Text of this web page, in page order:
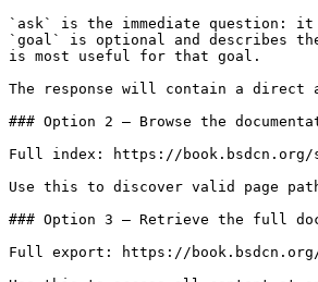
`ask` is the immediate question:
`goal` is optional and describes
is most useful for that goal.
The response will contain a direct
### Option 2 — Browse the
Full index: https://book.bsdcn.org/
Use this to discover valid page
### Option 3 — Retrieve the full
Full export: https://